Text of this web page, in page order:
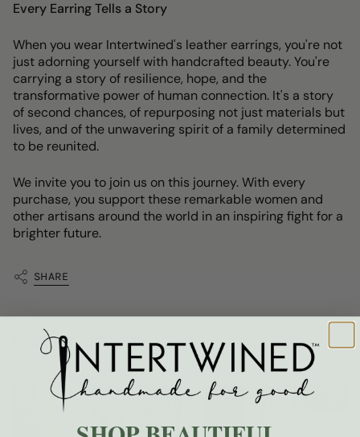
Every Earring Tells a Story
When you wear Intertwined's leather earrings, you're not
just adorning yourself with handcrafted beauty. You're
carrying a story of resilience, hope, and the
transformative power of human connection. It's a story
of second chances, of repurposing not just materials but
lives, and of the unwavering spirit of a family determined
to be reunited.
We invite you to join us on this journey. With every
purchase, you support these remarkable women and
other artisans around the world in an inspiring fight for a
brighter future.
SHARE
RECENT ARTICLES